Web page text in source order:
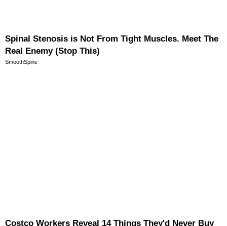
Spinal Stenosis is Not From Tight Muscles. Meet The
Real Enemy (Stop This)
SmoothSpine
Costco Workers Reveal 14 Things They'd Never Buy